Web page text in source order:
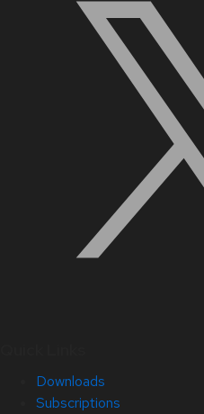
Downloads
Subscriptions